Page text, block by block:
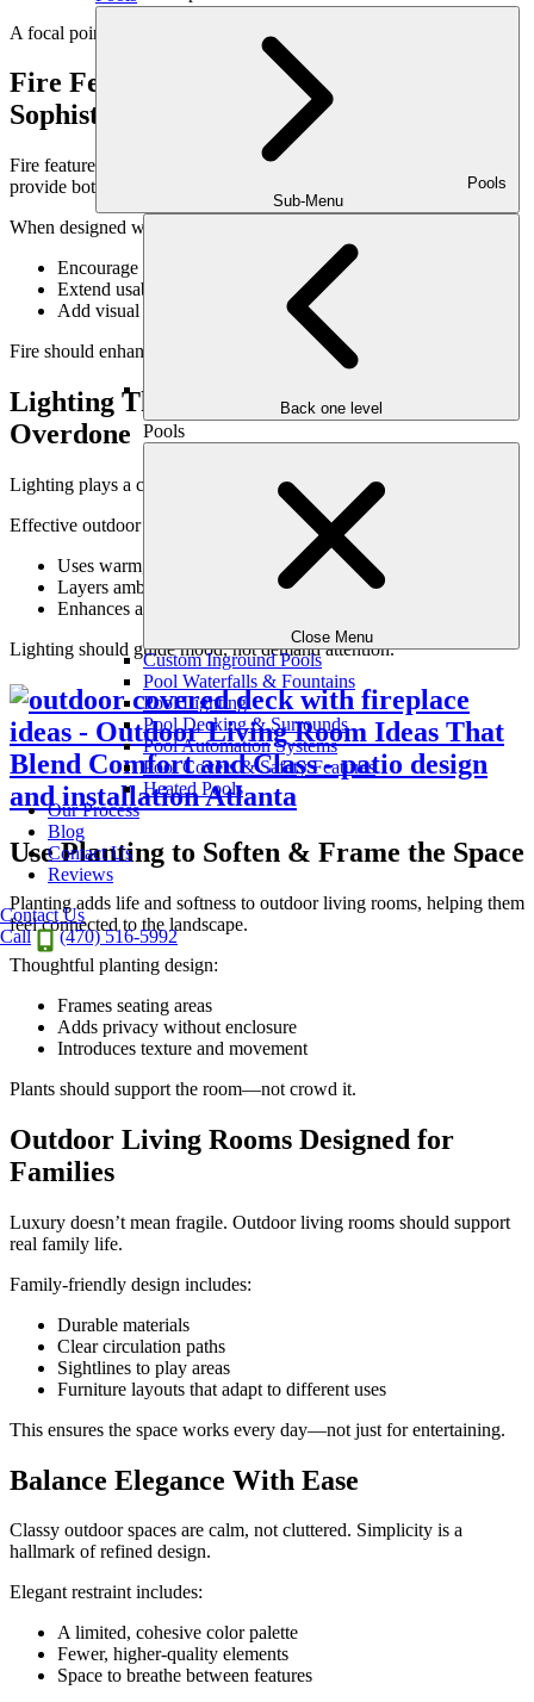
Pools
Sub-Menu
Back one level
Pools
Close Menu
Custom Inground Pools
Pool Waterfalls & Fountains
Pool Lighting
Pool Decking & Surrounds
Pool Automation Systems
Pool Covers & Safety Features
Heated Pools
Our Process
Blog
Contact Us
Reviews
Contact Us
Call
(470) 516-5992
A focal point gives the space purpose and orientation.
Fire Features That Add Warmth &
Sophistication
Fire features are often central to outdoor living rooms because they
provide both ambiance and comfort.
When designed well, fire features:
Encourage people to gather
Extend usability into cooler evenings
Add visual interest day and night
Fire should enhance the space—not overpower it.
Lighting That Feels Intentional, Not
Overdone
Lighting plays a critical role in blending comfort and class.
Effective outdoor living room lighting:
Uses warm, subtle tones
Layers ambient, accent, and task lighting
Enhances architecture and texture
Lighting should guide mood, not demand attention.
Use Planting to Soften & Frame the Space
Planting adds life and softness to outdoor living rooms, helping them
feel connected to the landscape.
Thoughtful planting design:
Frames seating areas
Adds privacy without enclosure
Introduces texture and movement
Plants should support the room—not crowd it.
Outdoor Living Rooms Designed for
Families
Luxury doesn’t mean fragile. Outdoor living rooms should support
real family life.
Family-friendly design includes:
Durable materials
Clear circulation paths
Sightlines to play areas
Furniture layouts that adapt to different uses
This ensures the space works every day—not just for entertaining.
Balance Elegance With Ease
Classy outdoor spaces are calm, not cluttered. Simplicity is a
hallmark of refined design.
Elegant restraint includes:
A limited, cohesive color palette
Fewer, higher-quality elements
Space to breathe between features